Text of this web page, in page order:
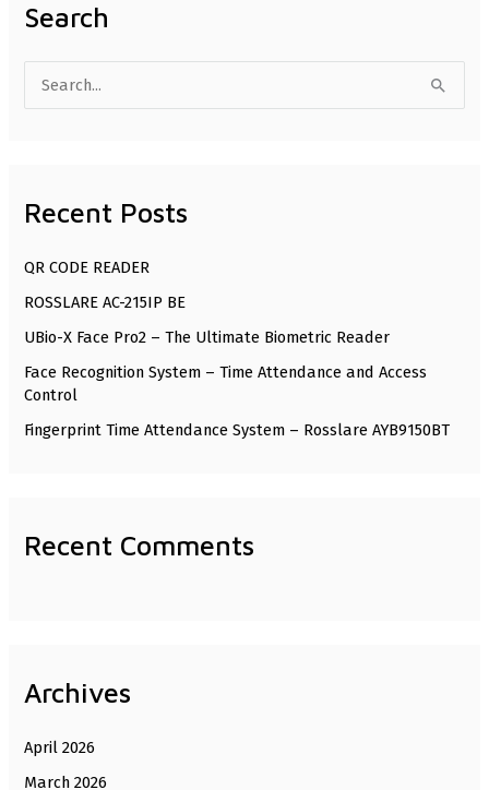
Search
c
f
o
r
:
Recent Posts
QR CODE READER
ROSSLARE AC-215IP BE
UBio-X Face Pro2 – The Ultimate Biometric Reader
Face Recognition System – Time Attendance and Access
Control
Fingerprint Time Attendance System – Rosslare AYB9150BT
Recent Comments
Archives
April 2026
March 2026